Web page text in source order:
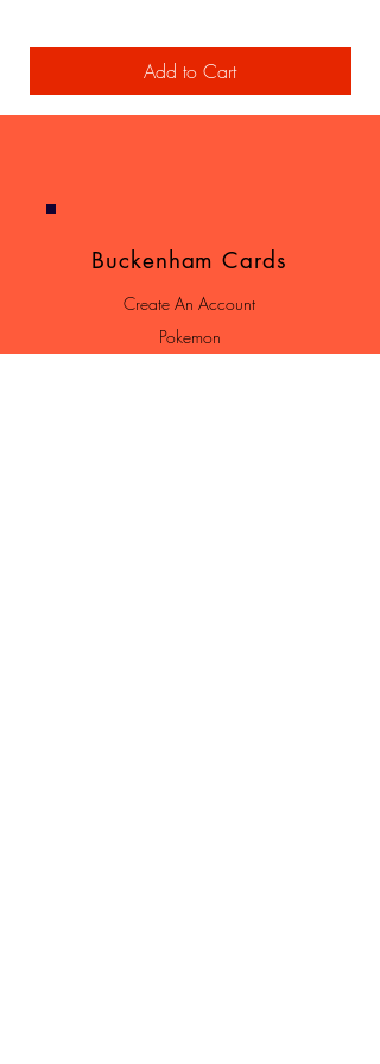
Add to Cart
Buckenham Cards
Create An Account
Pokemon